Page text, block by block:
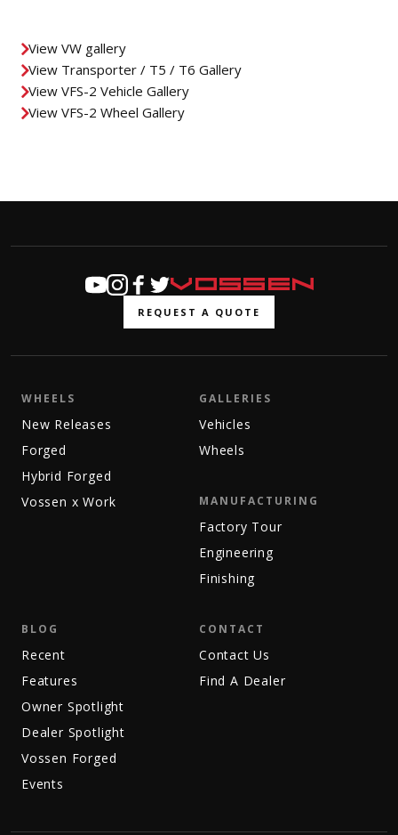
View VW gallery
View Transporter / T5 / T6 Gallery
View VFS-2 Vehicle Gallery
View VFS-2 Wheel Gallery
REQUEST A QUOTE
WHEELS
New Releases
Forged
Hybrid Forged
Vossen x Work
GALLERIES
Vehicles
Wheels
MANUFACTURING
Factory Tour
Engineering
Finishing
BLOG
Recent
Features
Owner Spotlight
Dealer Spotlight
Vossen Forged
Events
CONTACT
Contact Us
Find A Dealer